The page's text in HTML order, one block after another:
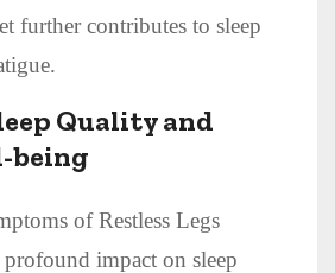
further contributes to sleep
Quality and
being
of Restless Legs
impact on sleep